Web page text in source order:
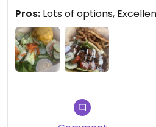
Pros: Lots of options,